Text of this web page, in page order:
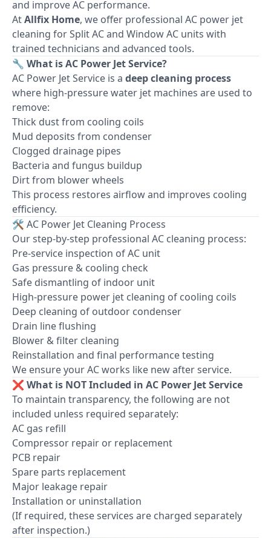
and improve AC performance.
AtAllfix Home, we offer professional AC power jet
cleaning for Split AC and Window AC units with
trained technicians and advanced tools.
🔧 What is AC Power Jet Service?
AC Power Jet Service is a deep cleaning process
where high-pressure water jet machines are used to
remove:
Thick dust from cooling coils
Mud deposits from condenser
Clogged drainage pipes
Bacteria and fungus buildup
Dirt from blower wheels
This process restores airflow and improves cooling
efficiency.
🛠 AC Power Jet Cleaning Process
Our step-by-step professional AC cleaning process:
Pre-service inspection of AC unit
Gas pressure & cooling check
Safe dismantling of indoor unit
High-pressure power jet cleaning of cooling coils
Deep cleaning of outdoor condenser
Drain line flushing
Blower & filter cleaning
Reinstallation and final performance testing
We ensure your AC works like new after service.
❌ What is NOT Included in AC Power Jet Service
To maintain transparency, the following are not
included unless required separately:
AC gas refill
Compressor repair or replacement
PCB repair
Spare parts replacement
Major leakage repair
Installation or uninstallation
(If required, these services are charged separately
after inspection.)